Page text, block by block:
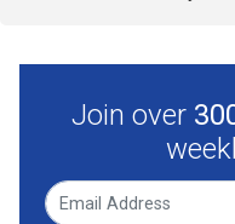
Join over